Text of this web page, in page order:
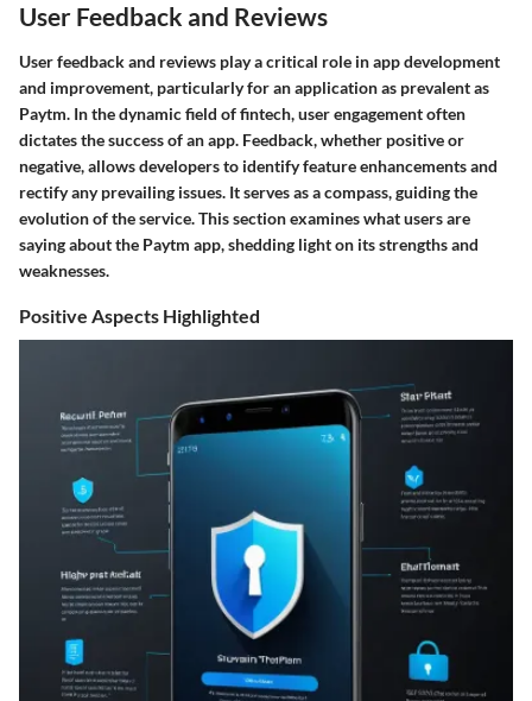
User Feedback and Reviews
User feedback and reviews play a critical role in app development
and improvement, particularly for an application as prevalent as
Paytm. In the dynamic field of fintech, user engagement often
dictates the success of an app. Feedback, whether positive or
negative, allows developers to identify feature enhancements and
rectify any prevailing issues. It serves as a compass, guiding the
evolution of the service. This section examines what users are
saying about the Paytm app, shedding light on its strengths and
weaknesses.
Positive Aspects Highlighted